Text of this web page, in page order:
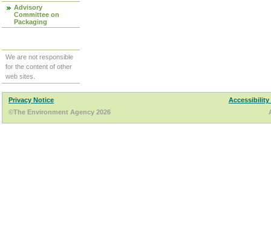
Advisory
Committee on
Packaging
We are not responsible
for the content of other
web sites.
Privacy Notice
Accessibility
©The Environment Agency 2026